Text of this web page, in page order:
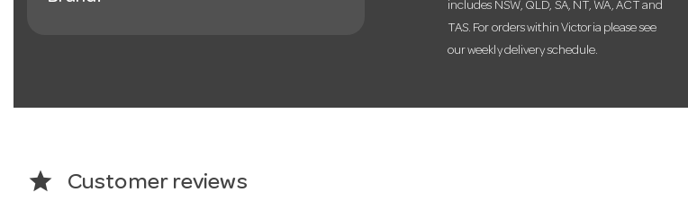
includes NSW, QLD, SA, NT, WA, ACT and
TAS. For orders within Victoria please see
our weekly delivery schedule.
star Customer reviews